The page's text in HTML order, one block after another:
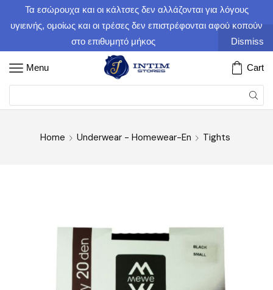
Τα εσώρουχα και οι κάλτσες δεν αλλάζονται για λόγους
υγιεινής, ομοίως και οι τρέσες δεν επιστρέφονται αφού κοπούν
στο επιθυμητό μήκος
Dismiss
Menu Cart
Home Underwear - Homewear-En Tights